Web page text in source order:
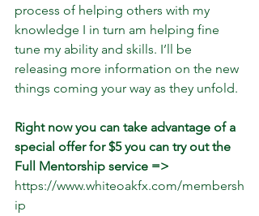
process of helping others with my
knowledge I in turn am helping fine
tune my ability and skills. I’ll be
releasing more information on the new
things coming your way as they unfold.
Right now you can take advantage of a
special offer for $5 you can try out the
Full Mentorship service =>
https://www.whiteoakfx.com/membersh
ip